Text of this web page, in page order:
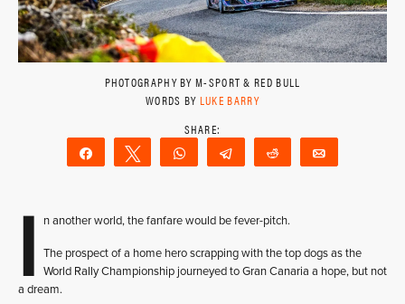
PHOTOGRAPHY BY M-SPORT & RED BULL
WORDS BY LUKE BARRY
Share Tweet WhatsAppTelegram Reddit
I n another world, the fanfare would be fever-pitch.
The prospect of a home hero scrapping with the top dogs as the
World Rally Championship journeyed to Gran Canaria a hope, but not
a dream.